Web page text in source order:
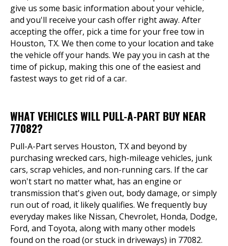
give us some basic information about your vehicle,
and you'll receive your cash offer right away. After
accepting the offer, pick a time for your free tow in
Houston, TX. We then come to your location and take
the vehicle off your hands. We pay you in cash at the
time of pickup, making this one of the easiest and
fastest ways to get rid of a car.
WHAT VEHICLES WILL PULL-A-PART BUY NEAR
77082?
Pull-A-Part serves Houston, TX and beyond by
purchasing wrecked cars, high-mileage vehicles, junk
cars, scrap vehicles, and non-running cars. If the car
won't start no matter what, has an engine or
transmission that's given out, body damage, or simply
run out of road, it likely qualifies. We frequently buy
everyday makes like Nissan, Chevrolet, Honda, Dodge,
Ford, and Toyota, along with many other models
found on the road (or stuck in driveways) in 77082.